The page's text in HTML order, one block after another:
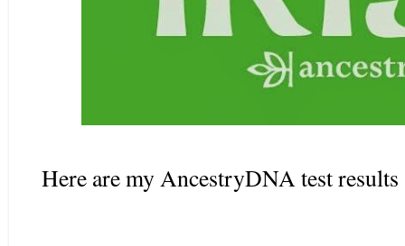
Here are my AncestryDNA test